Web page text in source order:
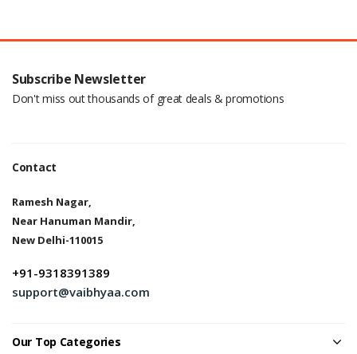
Subscribe Newsletter
Don't miss out thousands of great deals & promotions
Contact
Ramesh Nagar,
Near Hanuman Mandir,
New Delhi-110015
+91-9318391389
support@vaibhyaa.com
Our Top Categories